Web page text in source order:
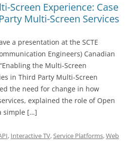
Screen Experience: Case
Multi-Screen Services
a presentation at the SCTE
Engineers) Canadian
the Multi-Screen
in Third Party Multi-Screen
the need for change in how
explained the role of Open
simple […]
, Interactive TV,Service Platforms,Web